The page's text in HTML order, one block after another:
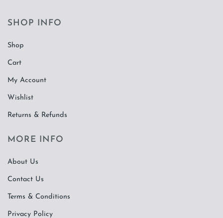
SHOP INFO
Shop
Cart
My Account
Wishlist
Returns & Refunds
MORE INFO
About Us
Contact Us
Terms & Conditions
Privacy Policy